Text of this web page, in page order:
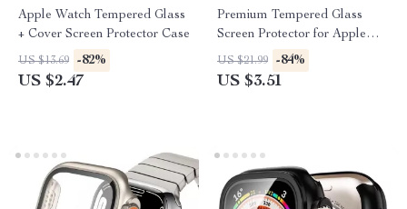
Apple Watch Tempered Glass
+ Cover Screen Protector Case
US $13.69 -82%
US $2.47
Premium Tempered Glass
Screen Protector for Apple
iPad 10.2/9.7/10.9 Inch
US $21.99 -84%
US $3.51